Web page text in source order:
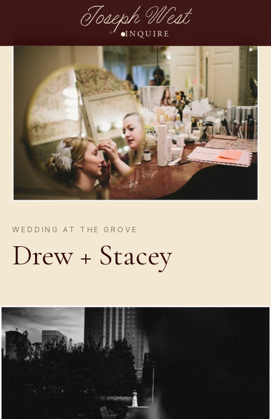
Joseph West
INQUIRE
WEDDING AT THE GROVE
Drew + Stacey